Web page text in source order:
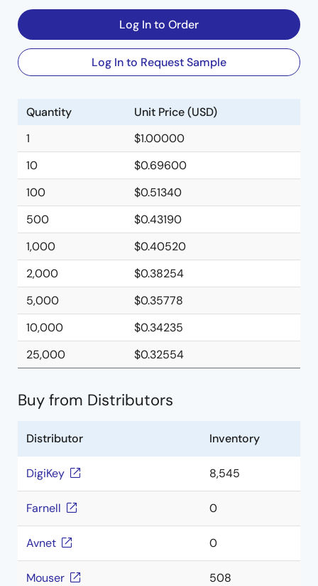
Log In to Order
Log In to Request Sample
Quantity
Unit Price (USD)
1
$1.00000
10
$0.69600
100
$0.51340
500
$0.43190
1,000
$0.40520
2,000
$0.38254
5,000
$0.35778
10,000
$0.34235
25,000
$0.32554
Buy from Distributors
Distributor Inventory
DigiKey 8,545
Farnell 0
Avnet 0
Mouser 508